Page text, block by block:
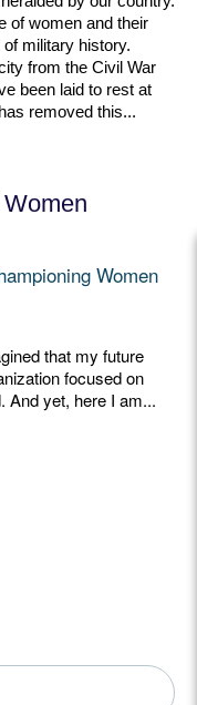
of women and their
military history.
from the Civil War
been laid to rest at
removed this...
Women
that my future
focused on
And yet, here I am...